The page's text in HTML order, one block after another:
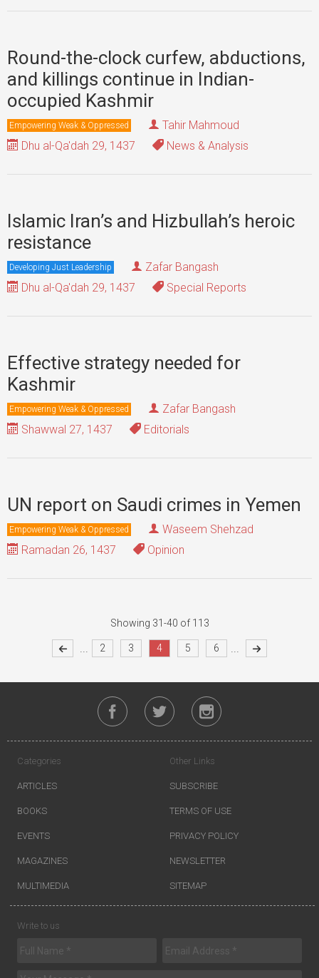
Round-the-clock curfew, abductions,
and killings continue in Indian-
occupied Kashmir
Empowering Weak & Oppressed
Tahir Mahmoud
Dhu al-Qa'dah 29, 1437
News & Analysis
Islamic Iran’s and Hizbullah’s heroic
resistance
Developing Just Leadership
Zafar Bangash
Dhu al-Qa'dah 29, 1437
Special Reports
Effective strategy needed for
Kashmir
Empowering Weak & Oppressed
Zafar Bangash
Shawwal 27, 1437
Editorials
UN report on Saudi crimes in Yemen
Empowering Weak & Oppressed
Waseem Shehzad
Ramadan 26, 1437
Opinion
Showing 31-40 of 113
... 2 3 4 5 6 ...
Categories
ARTICLES
BOOKS
EVENTS
MAGAZINES
MULTIMEDIA
Other Links
SUBSCRIBE
TERMS OF USE
PRIVACY POLICY
NEWSLETTER
SITEMAP
Write to us